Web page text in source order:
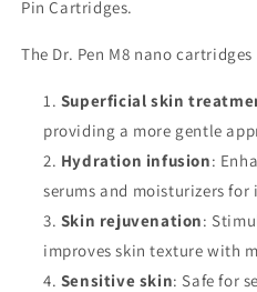
Pin Cartridges.
The Dr. Pen M8 nano
Superficial skin
providing a more gentle
Hydration infusion:
serums and moisturizers
Skin rejuvenation:
improves skin texture with
Sensitive skin: Safe for